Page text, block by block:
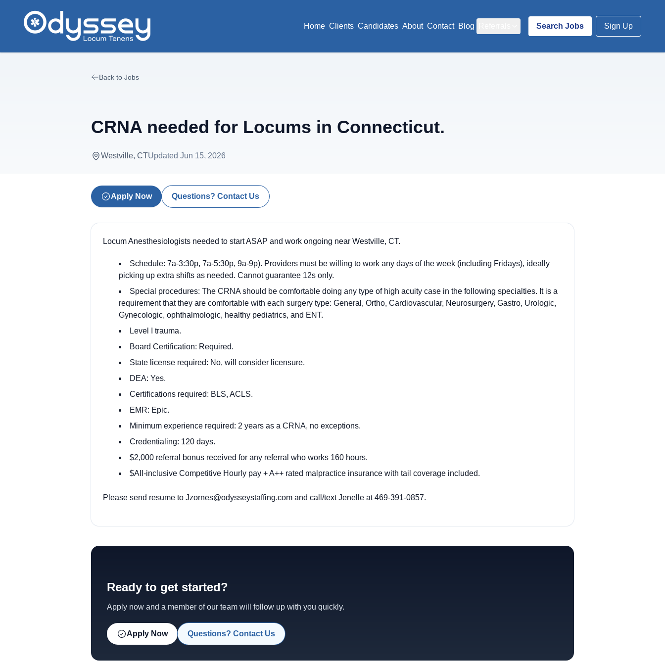
Home Clients Candidates About Contact Blog Search Jobs Sign Up
Back to Jobs
CRNA needed for Locums in Connecticut.
Westville, CTUpdated Jun 15, 2026
Apply Now Questions? Contact Us
Locum Anesthesiologists needed to start ASAP and work ongoing near Westville, CT.
Schedule: 7a-3:30p, 7a-5:30p, 9a-9p). Providers must be willing to work any days of the week (including Fridays), ideally
picking up extra shifts as needed. Cannot guarantee 12s only.
Special procedures: The CRNA should be comfortable doing any type of high acuity case in the following specialties. It is a
requirement that they are comfortable with each surgery type: General, Ortho, Cardiovascular, Neurosurgery, Gastro, Urologic,
Gynecologic, ophthalmologic, healthy pediatrics, and ENT.
Level I trauma.
Board Certification: Required.
State license required: No, will consider licensure.
DEA: Yes.
Certifications required: BLS, ACLS.
EMR: Epic.
Minimum experience required: 2 years as a CRNA, no exceptions.
Credentialing: 120 days.
$2,000 referral bonus received for any referral who works 160 hours.
$All-inclusive Competitive Hourly pay + A++ rated malpractice insurance with tail coverage included.
Please send resume to Jzornes@odysseystaffing.com and call/text Jenelle at 469-391-0857.
Ready to get started?
Apply now and a member of our team will follow up with you quickly.
Apply Now Questions? Contact Us